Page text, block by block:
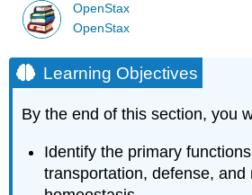
OpenStax
OpenStax
Learning Objectives
By the end of this section, you
Identify the primary
transportation, defense, and